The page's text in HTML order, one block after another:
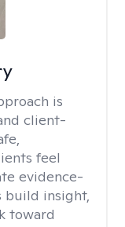
is
client-
feel
evidence-
build insight,
toward